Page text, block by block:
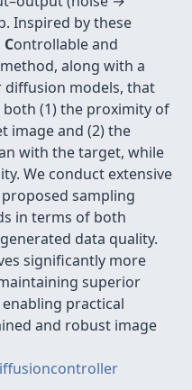
Inspired by these
Controllable and
along with a
models, that
(1) the proximity of
image and (2) the
with the target, while
We conduct extensive
sampling
in terms of both
data quality.
significantly more
superior
practical
and robust image